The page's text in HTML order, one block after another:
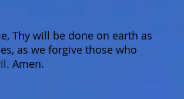
Thy will be done on earth as
as we forgive those who
Amen.